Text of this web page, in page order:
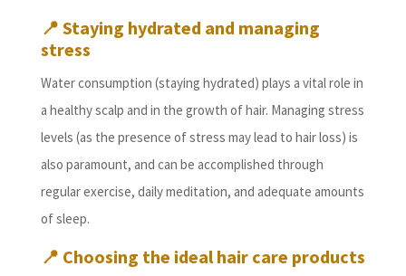
📍 Staying hydrated and managing
stress
Water consumption (staying hydrated) plays a vital role in
a healthy scalp and in the growth of hair. Managing stress
levels (as the presence of stress may lead to hair loss) is
also paramount, and can be accomplished through
regular exercise, daily meditation, and adequate amounts
of sleep.
📍 Choosing the ideal hair care products